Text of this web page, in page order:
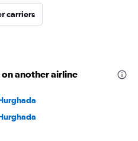
carriers
another airline